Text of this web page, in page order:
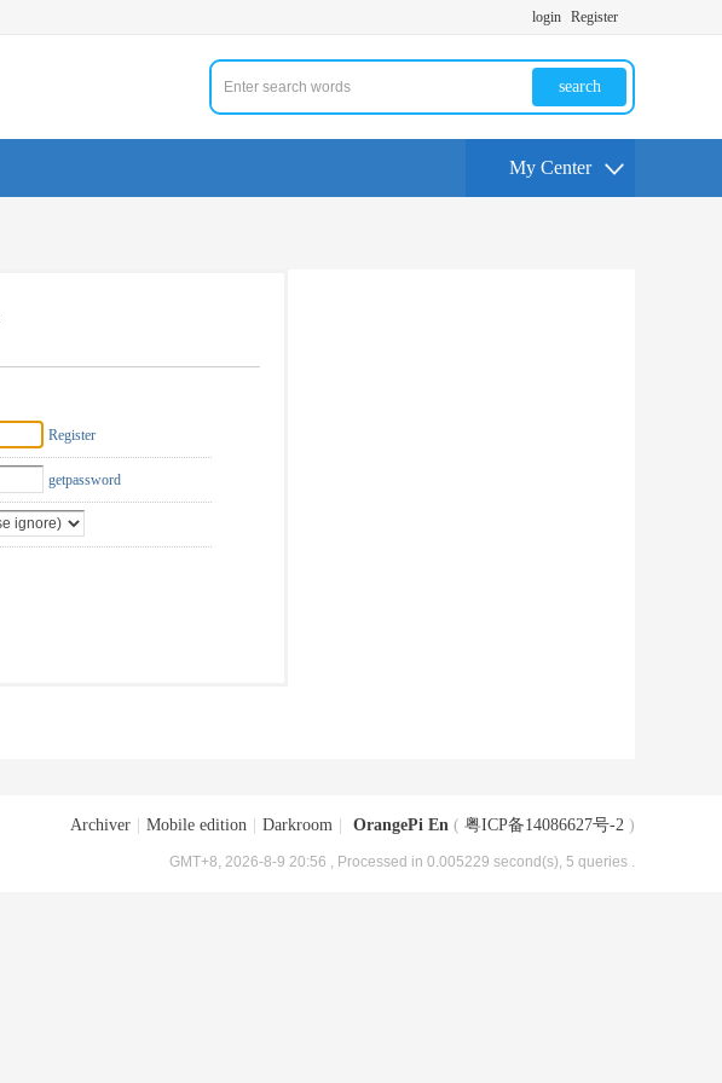
login Register
search
My Center
Register
getpassword
Archiver Mobile edition Darkroom OrangePi En ( 粤ICP备14086627号-2 )
GMT+8, 2026-8-9 20:56 , Processed in 0.005229 second(s), 5 queries .